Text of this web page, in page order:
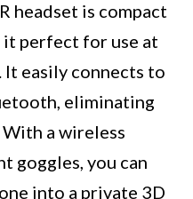
headset is compact
perfect for use at
easily connects to
eliminating
a wireless
goggles, you can
into a private 3D